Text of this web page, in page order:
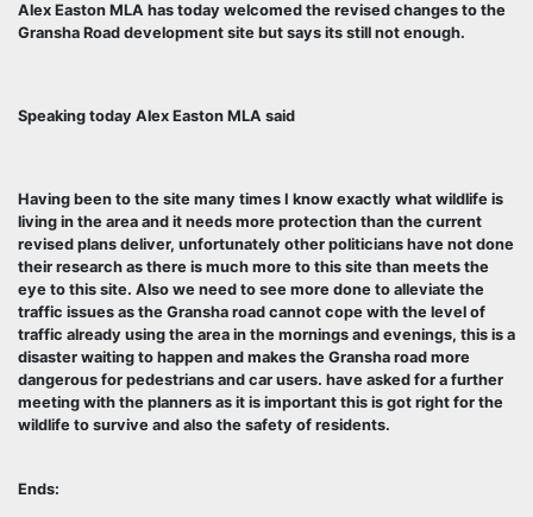
Alex Easton MLA has today welcomed the revised changes to the
Gransha Road development site but says its still not enough.
Speaking today Alex Easton MLA said
Having been to the site many times I know exactly what wildlife is
living in the area and it needs more protection than the current
revised plans deliver, unfortunately other politicians have not done
their research as there is much more to this site than meets the
eye to this site. Also we need to see more done to alleviate the
traffic issues as the Gransha road cannot cope with the level of
traffic already using the area in the mornings and evenings, this is a
disaster waiting to happen and makes the Gransha road more
dangerous for pedestrians and car users. have asked for a further
meeting with the planners as it is important this is got right for the
wildlife to survive and also the safety of residents.
Ends: